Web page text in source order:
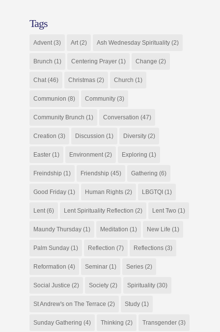
Tags
Advent(3) Art(2) Ash Wednesday Spirituality(2)
Brunch (1) Centering Prayer(1) Change (2)
Chat(46) Christmas(2) Church (1)
Communion (8) Community(3)
Community Brunch (1) Conversation (47)
Creation (3) Discussion (1) Diversity(2)
Easter(1) Environment(2) Exploring (1)
Freindship (1) Friendship (45) Gathering (6)
Good Friday(1) Human Rights(2) LBGTQI (1)
Lent(6) Lent Spirituality Reflection (2) Lent Two (1)
Maundy Thursday(1) Meditation (1) New Life (1)
Palm Sunday(1) Reflection (7) Reflections(3)
Reformation (4) Seminar(1) Series(2)
Social Justice (2) Society(2) Spirituality(30)
St Andrew's on The Terrace (2) Study(1)
Sunday Gathering (4) Thinking (2) Transgender(3)